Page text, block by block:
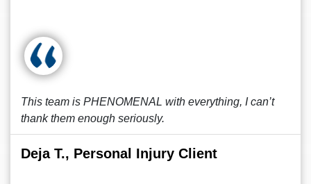
This team is PHENOMENAL with everything, I can’t
thank them enough seriously.
Deja T., Personal Injury Client